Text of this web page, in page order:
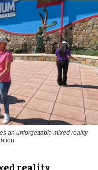
an unforgettable mixed reality
reality